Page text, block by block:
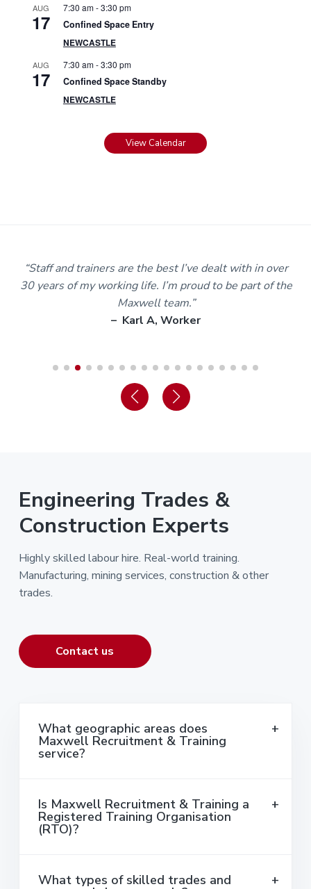
AUG
17
7:30 am-3:30 pm
Confined Space Entry
NEWCASTLE
AUG
17
7:30 am-3:30 pm
Confined Space Standby
NEWCASTLE
View Calendar
“Staff and trainers are the best I’ve dealt with in over
30 years of my working life. I’m proud to be part of the
Maxwell team.”
– Karl A, Worker
Engineering Trades &
Construction Experts
Highly skilled labour hire. Real-world training.
Manufacturing, mining services, construction & other
trades.
Contact us
What geographic areas does
Maxwell Recruitment & Training
service?
Is Maxwell Recruitment & Training a
Registered Training Organisation
(RTO)?
What types of skilled trades and